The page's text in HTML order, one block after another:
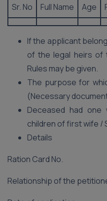
Sr. No Full Name Age
If the applicant
of the legal heirs of
Rules may be given.
The purpose for
(Necessary
Deceased had
children of first wife /
Details
Ration Card No.
Relationship of the